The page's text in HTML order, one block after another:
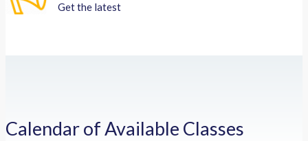
Get the latest
Calendar of Available Classes